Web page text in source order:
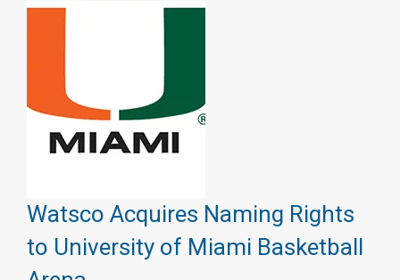
Watsco Acquires Naming Rights
to University of Miami Basketball